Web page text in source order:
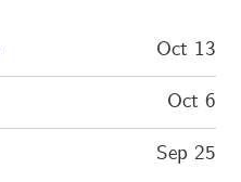
Oct 13
Oct 6
Sep 25